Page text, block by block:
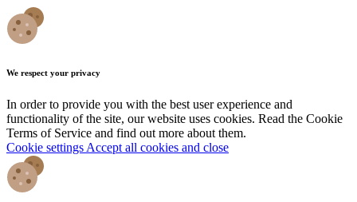
We respect your privacy
In order to provide you with the best user experience and
functionality of the site, our website uses cookies. Read the Cookie
Terms of Service and find out more about them.
Cookie settings Accept all cookies and close